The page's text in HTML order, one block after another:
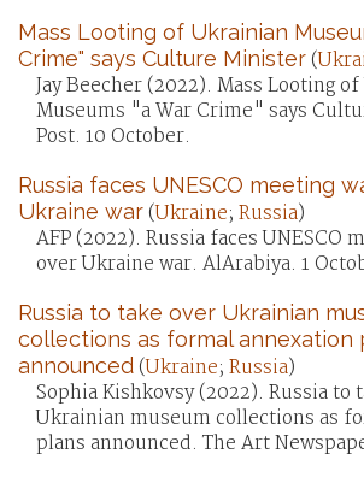
Mass Looting of Ukrainian
Crime" says Culture Minister(
Jay Beecher (2022). Mass Looting
Museums "a War Crime" says
Post. 10 October.
Russia faces UNESCO meeting
Ukraine war(Ukraine; Russia)
AFP (2022). Russia faces UNESCO
over Ukraine war. AlArabiya. 1
Russia to take over Ukrainian
collections as formal annexation
announced(Ukraine; Russia)
Sophia Kishkovsy (2022). Russia to
Ukrainian museum collections as
plans announced. The Art